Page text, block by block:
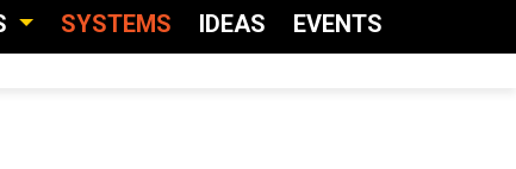
SYSTEMS IDEAS EVENTS